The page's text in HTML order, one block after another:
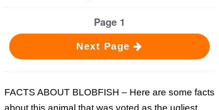
Page 1
Next Page
FACTS ABOUT BLOBFISH – Here are some facts
about this animal that was voted as the ugliest